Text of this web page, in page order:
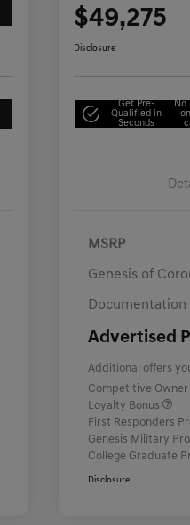
$49,275
Disclosure
Get Pre-
Qualified in
Seconds
No
MSRP
Genesis of
Documentation
Advertised
Additional offers
Competitive Owner
Loyalty Bonus
First Responders
Genesis Military
College Graduate
Disclosure